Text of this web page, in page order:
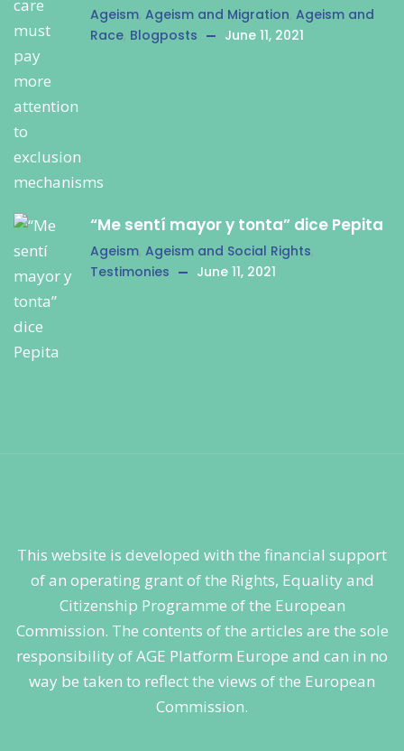
Ageism, Ageism and Migration, Ageism and
Race, Blogposts June 11, 2021
“Me sentí mayor y tonta” dice Pepita
Ageism, Ageism and Social Rights,
Testimonies
June 11, 2021
This website is developed with the financial support
of an operating grant of the Rights, Equality and
Citizenship Programme of the European
Commission. The contents of the articles are the sole
responsibility of AGE Platform Europe and can in no
way be taken to reflect the views of the European
Commission.